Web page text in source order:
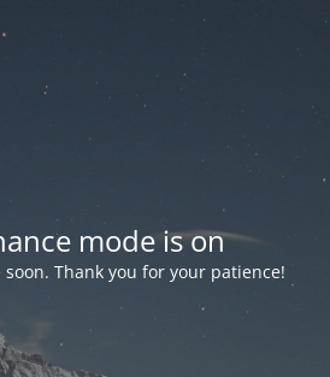
mode is on
Thank you for your patience!